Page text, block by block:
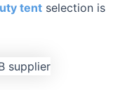
tent selection is